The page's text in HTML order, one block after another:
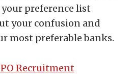
preference list
your confusion and
most preferable banks.
Recruitment